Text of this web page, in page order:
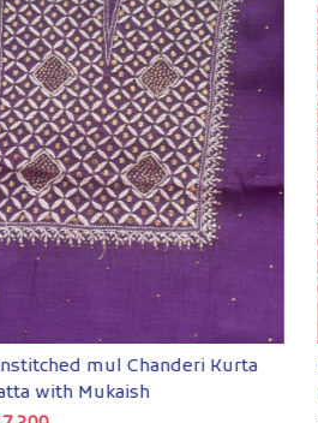
Loading...
Pure Zari Tissue
Dupatta with Mukaish